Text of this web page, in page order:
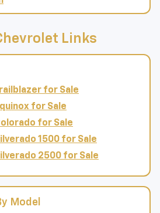
Links
for Sale
for Sale
for Sale
1500 for Sale
2500 for Sale